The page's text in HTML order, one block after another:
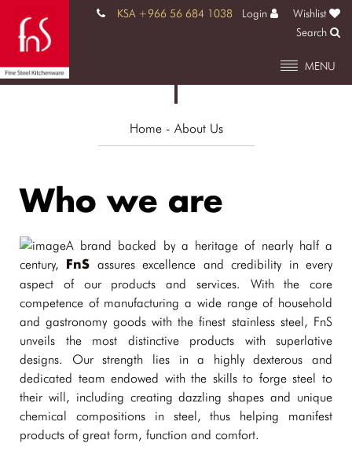
KSA +966 56 684 1038 Login
Wishlist
Search
MENU
Home- About Us
Who we are
A brand backed by a heritage of nearly half a
century,
FnS assures excellence and credibility in every
aspect of our products and services. With the core
competence of manufacturing a wide range of household
and gastronomy goods with the finest stainless steel, FnS
unveils the most distinctive products with superlative
designs. Our strength lies in a highly dexterous and
dedicated team endowed with the skills to forge steel to
their will, including creating dazzling shapes and unique
chemical compositions in steel, thus helping manifest
products of great form, function and comfort.